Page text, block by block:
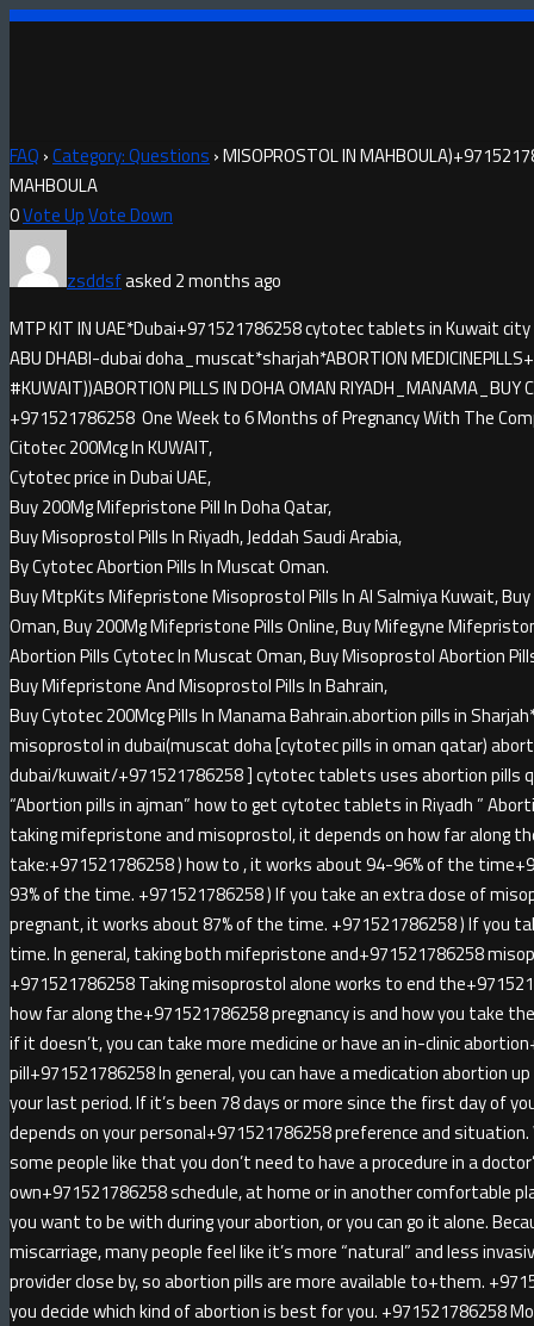
FAQ ›Category: Questions ›MISOPROSTOL IN
MAHBOULA
0Vote UpVote Down
zsddsfasked 2 months ago
MTP KIT IN UAE*Dubai+971521786258 cytotec tablets in Kuwait
ABU DHABI-dubai doha_muscat*sharjah*ABORTION
#KUWAIT))ABORTION PILLS IN DOHA OMAN
+971521786258 One Week to 6 Months of Pregnancy With The
Citotec 200Mcg In KUWAIT,
Cytotec price in Dubai UAE,
Buy 200Mg Mifepristone Pill In Doha Qatar,
Buy Misoprostol Pills In Riyadh, Jeddah Saudi Arabia,
By Cytotec Abortion Pills In Muscat Oman.
Buy MtpKits Mifepristone Misoprostol Pills In Al Salmiya Kuwait, Buy
Oman, Buy 200Mg Mifepristone Pills Online, Buy Mifegyne
Abortion Pills Cytotec In Muscat Oman, Buy Misoprostol Abortion
Buy Mifepristone And Misoprostol Pills In Bahrain,
Buy Cytotec 200Mcg Pills In Manama Bahrain.abortion pills in
misoprostol in dubai(muscat doha [cytotec pills in oman qatar)
dubai/kuwait/+971521786258 ] cytotec tablets uses abortion pills
“Abortion pills in ajman” how to get cytotec tablets in Riyadh ”
taking mifepristone and misoprostol, it depends on how far along
take:+971521786258 ) how to , it works about 94-96% of the
93% of the time. +971521786258 ) If you take an extra dose of
pregnant, it works about 87% of the time. +971521786258 ) If you
time. In general, taking both mifepristone and+971521786258
+971521786258 Taking misoprostol alone works to end
how far along the+971521786258 pregnancy is and how you take
if it doesn’t, you can take more medicine or have an in-clinic
pill+971521786258 In general, you can have a medication abortion
your last period. If it’s been 78 days or more since the first day of
depends on your personal+971521786258 preference and
some people like that you don’t need to have a procedure in a
own+971521786258 schedule, at home or in another comfortable
you want to be with during your abortion, or you can go it alone.
miscarriage, many people feel like it’s more “natural” and less
provider close by, so abortion pills are more available to+them.
you decide which kind of abortion is best for you. +971521786258